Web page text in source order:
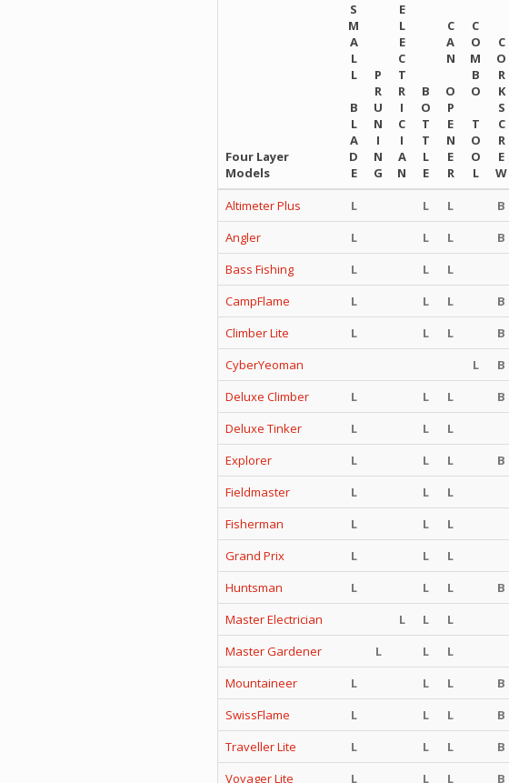
Four Layer
Models
S
M
A
L
L
B
L
A
D
E
P
R
U
N
I
N
G
E
L
E
C
T
R
I
C
I
A
N
B
O
T
T
L
E
C
A
N
O
P
E
N
E
R
C
O
M
B
O
T
O
O
L
C
O
R
K
S
C
R
E
W
Altimeter Plus
L L L B
Angler
L L L B
Bass Fishing
L L L
CampFlame
L L L B
Climber Lite
L L L B
CyberYeoman
L B
Deluxe Climber
L L L B
Deluxe Tinker
L L L
Explorer
L L L B
Fieldmaster
L L L
Fisherman
L L L
Grand Prix
L L L
Huntsman
L L L B
Master Electrician
L L L
Master Gardener
L L L
Mountaineer
L L L B
SwissFlame
L L L B
Traveller Lite
L L L B
Voyager Lite
L L L B